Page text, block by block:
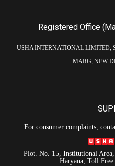
Registered Office
USHA INTERNATIONAL LIMITED,
MARG, NEW
For consumer complaints,
Plot. No. 15, Institutional
Haryana, Toll